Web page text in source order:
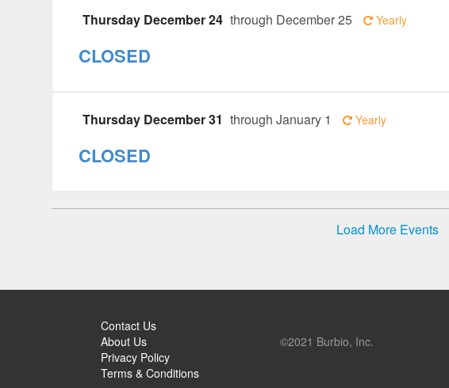
Thursday December 24 through December 25 Yearly
CLOSED
Thursday December 31 through January 1 Yearly
CLOSED
Load More Events
Contact Us
About Us
Privacy Policy
Terms & Conditions
©2021 Burbio, Inc.